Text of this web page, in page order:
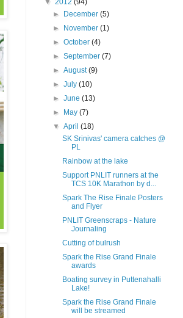
▼ 2012 (94)
►
December(5)
►
November(1)
►October(4)
►September(7)
►August(9)
►July(10)
►June(13)
►
May(7)
▼April(18)
SK Srinivas' camera catches @
PL
Rainbow at the lake
Support PNLIT runners at the
TCS 10K Marathon by d...
Spark The Rise Finale Posters
and Flyer
PNLIT Greenscraps - Nature
Journaling
Cutting of bulrush
Spark the Rise Grand Finale
awards
Boating survey in Puttenahalli
Lake!
Spark the Rise Grand Finale
will be streamed